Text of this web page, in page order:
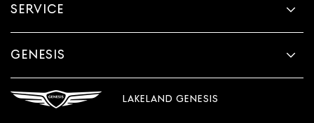
SERVICE
GENESIS
LAKELAND GENESIS